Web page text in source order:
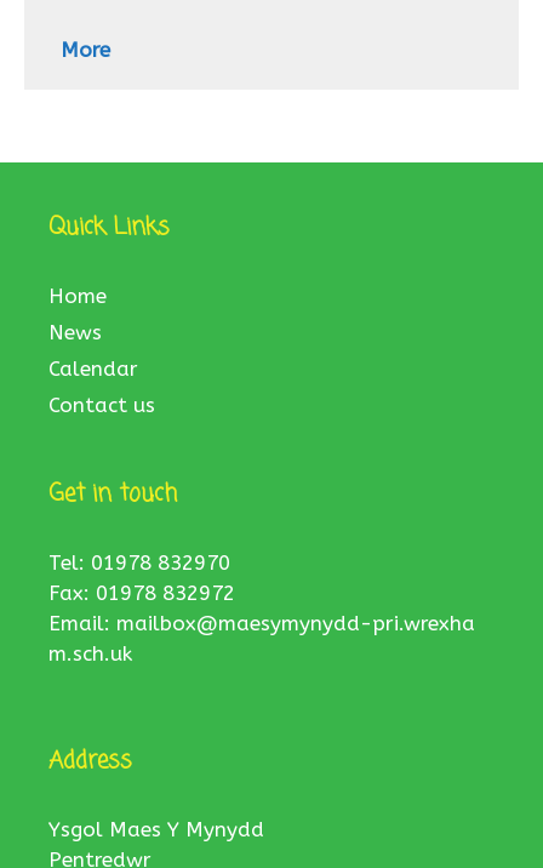
More
Quick Links
Home
News
Calendar
Contact us
Get in touch
Tel: 01978 832970
Fax: 01978 832972
Email: mailbox@maesymynydd-pri.wrexha
m.sch.uk
Address
Ysgol Maes Y Mynydd
Pentredwr